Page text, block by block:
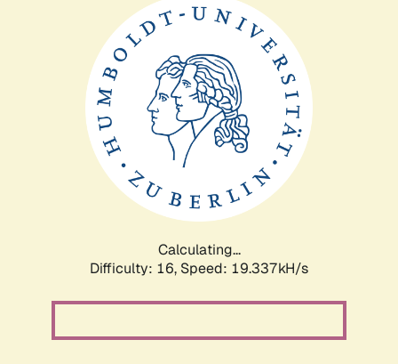
Calculating...
Difficulty: 16, Speed: 19.337kH/s